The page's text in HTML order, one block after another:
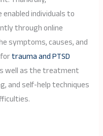
individuals to
through online
symptoms, causes, and
trauma and PTSD
well as the treatment
and self-help techniques